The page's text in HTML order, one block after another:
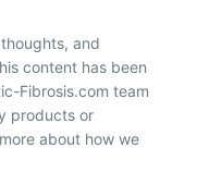
and
content has been
Fibrosis.com team
products or
about how we